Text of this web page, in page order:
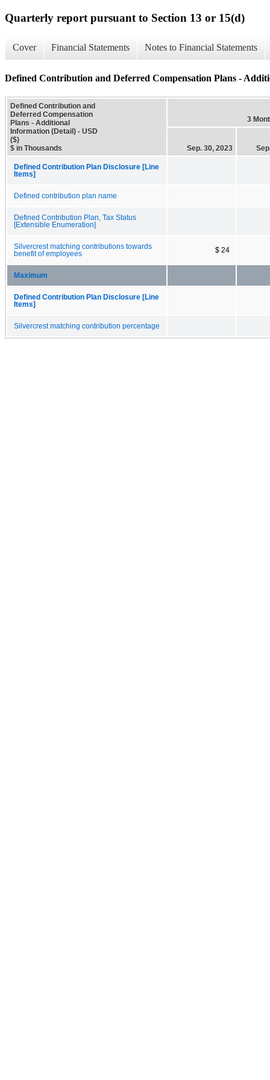
Quarterly report pursuant to Section 13 or 15(d)
Cover Financial Statements Notes to Financial Statements
Defined Contribution and Deferred Compensation Plans -
Defined Contribution and
Deferred Compensation
Plans - Additional
Information (Detail) - USD
($)
$ in Thousands
3
Sep. 30, 2023
Defined Contribution Plan Disclosure [Line
Items]
Defined contribution plan name
Defined Contribution Plan, Tax Status
[Extensible Enumeration]
Silvercrest matching contributions towards
benefit of employees
$ 24
Maximum
Defined Contribution Plan Disclosure [Line
Items]
Silvercrest matching contribution percentage